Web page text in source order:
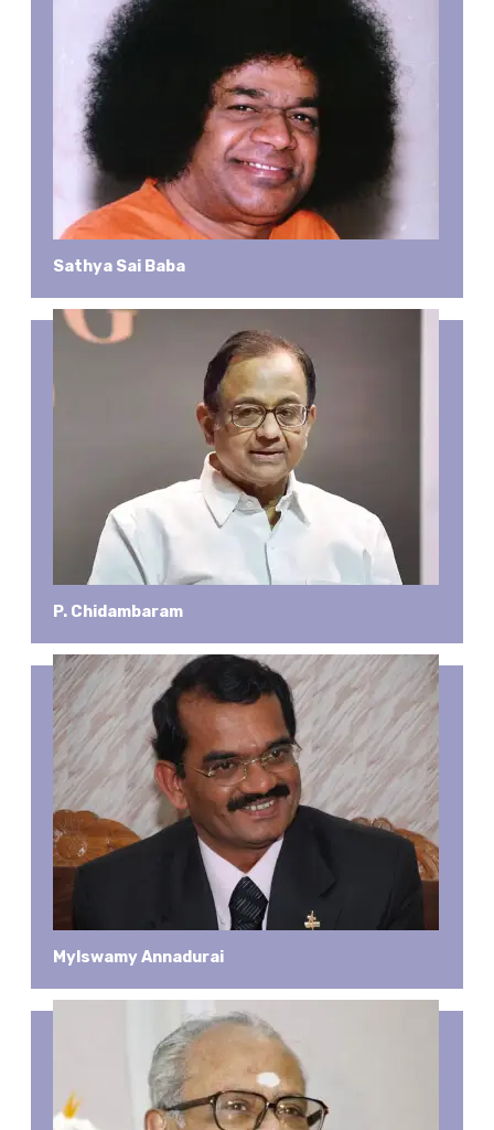
Sathya Sai Baba
P. Chidambaram
Mylswamy Annadurai